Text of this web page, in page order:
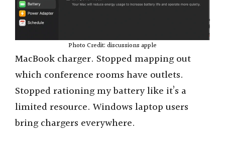
Photo Credit: discussions apple
MacBook charger. Stopped mapping out
which conference rooms have outlets.
Stopped rationing my battery like it’s a
limited resource. Windows laptop users
bring chargers everywhere.